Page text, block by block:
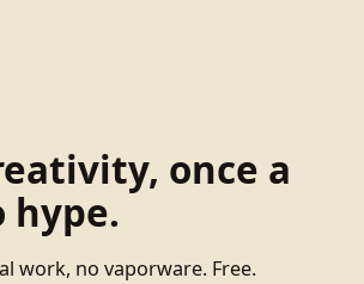
once a
hype.
work, no vaporware. Free.